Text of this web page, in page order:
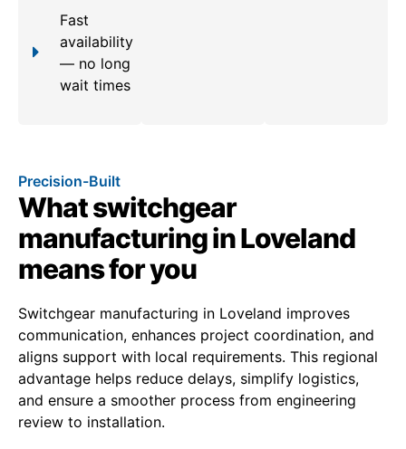
Fast
availability
— no long
wait times
Precision-Built
What switchgear
manufacturing in Loveland
means for you
Switchgear manufacturing in Loveland improves
communication, enhances project coordination, and
aligns support with local requirements. This regional
advantage helps reduce delays, simplify logistics,
and ensure a smoother process from engineering
review to installation.